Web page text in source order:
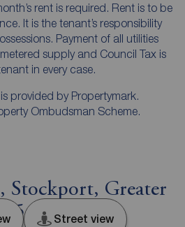
rent is required. Rent is to be
It is the tenant’s responsibility
Payment of all utilities
supply and Council Tax is
in every case.
provided by Propertymark.
Ombudsman Scheme.
Stockport, Greater
Street view